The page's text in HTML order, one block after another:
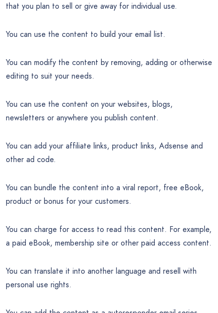
that you plan to sell or give away for individual use.
You can use the content to build your email list.
You can modify the content by removing, adding or otherwise
editing to suit your needs.
You can use the content on your websites, blogs,
newsletters or anywhere you publish content.
You can add your affiliate links, product links, Adsense and
other ad code.
You can bundle the content into a viral report, free eBook,
product or bonus for your customers.
You can charge for access to read this content. For example,
a paid eBook, membership site or other paid access content.
You can translate it into another language and resell with
personal use rights.